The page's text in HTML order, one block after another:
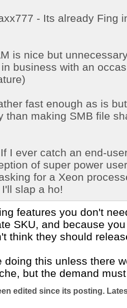
- Its already Fing
is nice but
business with an
fast enough as is
than making SMB file
I ever catch an end-
of super power
for a Xeon
slap a ho!
features you don't
SKU, and because
think they should
doing this unless there
but the demand
edited since its posting.